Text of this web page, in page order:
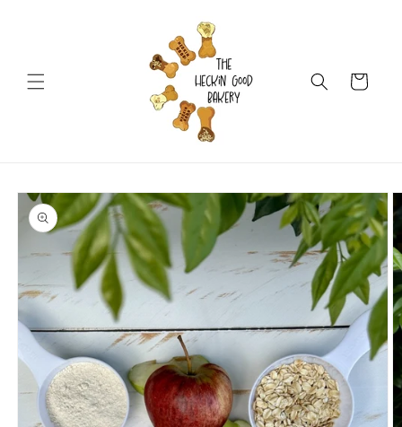
Cart
Skip to
product
information